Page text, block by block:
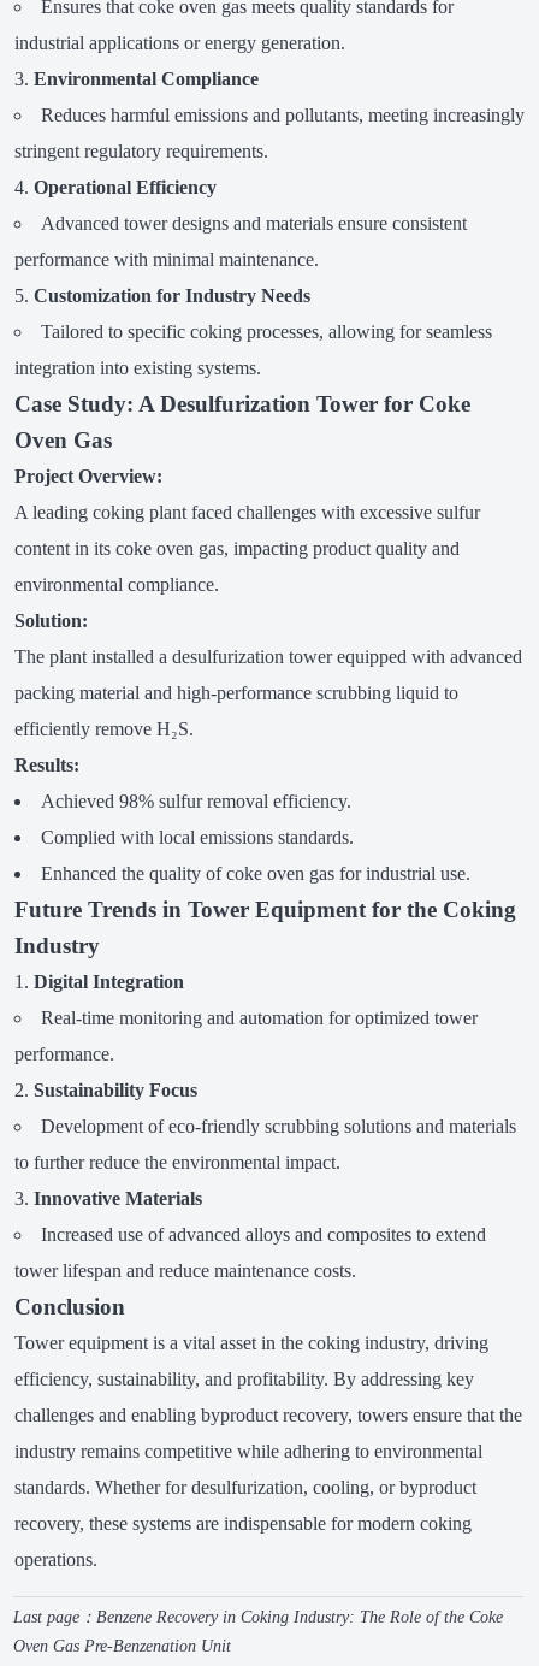
Ensures that coke oven gas meets quality standards for
industrial applications or energy generation.
Environmental Compliance
Reduces harmful emissions and pollutants, meeting increasingly
stringent regulatory requirements.
Operational Efficiency
Advanced tower designs and materials ensure consistent
performance with minimal maintenance.
Customization for Industry Needs
Tailored to specific coking processes, allowing for seamless
integration into existing systems.
Case Study: A Desulfurization Tower for Coke
Oven Gas
Project Overview:
A leading coking plant faced challenges with excessive sulfur
content in its coke oven gas, impacting product quality and
environmental compliance.
Solution:
The plant installed a desulfurization tower equipped with advanced
packing material and high-performance scrubbing liquid to
efficiently remove H₂S.
Results:
Achieved 98% sulfur removal efficiency.
Complied with local emissions standards.
Enhanced the quality of coke oven gas for industrial use.
Future Trends in Tower Equipment for the Coking
Industry
Digital Integration
Real-time monitoring and automation for optimized tower
performance.
Sustainability Focus
Development of eco-friendly scrubbing solutions and materials
to further reduce the environmental impact.
Innovative Materials
Increased use of advanced alloys and composites to extend
tower lifespan and reduce maintenance costs.
Conclusion
Tower equipment is a vital asset in the coking industry, driving
efficiency, sustainability, and profitability. By addressing key
challenges and enabling byproduct recovery, towers ensure that the
industry remains competitive while adhering to environmental
standards. Whether for desulfurization, cooling, or byproduct
recovery, these systems are indispensable for modern coking
operations.
Last page： Benzene Recovery in Coking Industry: The Role of the Coke
Oven Gas Pre-Benzenation Unit